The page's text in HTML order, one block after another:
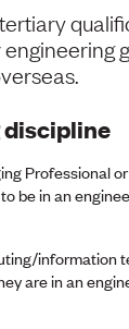
discipline
Professional
be in an
information
are in an